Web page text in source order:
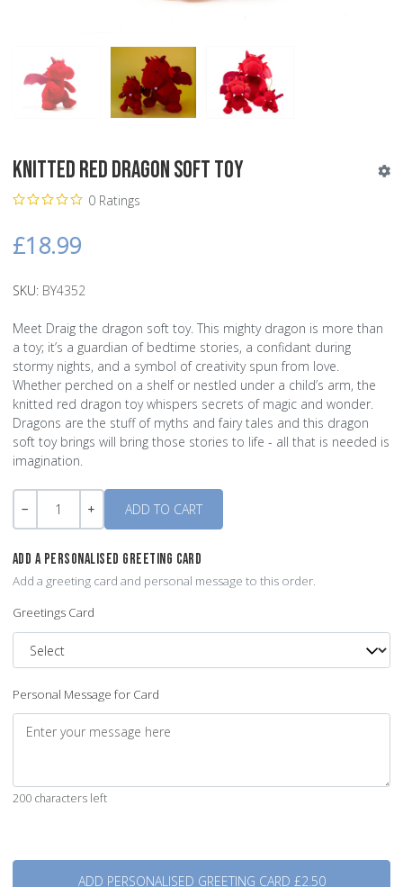
Knitted Red Dragon Soft Toy
0 Ratings
£18.99
SKU: BY4352
Meet Draig the dragon soft toy. This mighty dragon is more than
a toy; it’s a guardian of bedtime stories, a confidant during
stormy nights, and a symbol of creativity spun from love.
Whether perched on a shelf or nestled under a child’s arm, the
knitted red dragon toy whispers secrets of magic and wonder.
Dragons are the stuff of myths and fairy tales and this dragon
soft toy brings will bring those stories to life - all that is needed is
imagination.
Quantity
ADD A PERSONALISED GREETING CARD
Add a greeting card and personal message to this order.
Greetings Card
Personal Message for Card
200 characters left